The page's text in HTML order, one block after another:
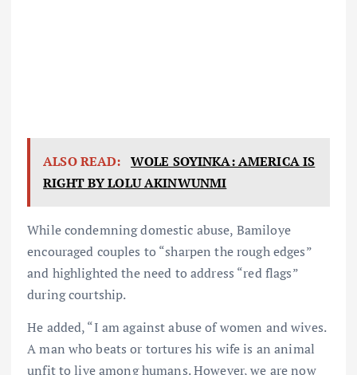
ALSO READ: WOLE SOYINKA: AMERICA IS
RIGHT BY LOLU AKINWUNMI
While condemning domestic abuse, Bamiloye
encouraged couples to “sharpen the rough edges”
and highlighted the need to address “red flags”
during courtship.
He added, “I am against abuse of women and wives.
A man who beats or tortures his wife is an animal
unfit to live among humans. However, we are now